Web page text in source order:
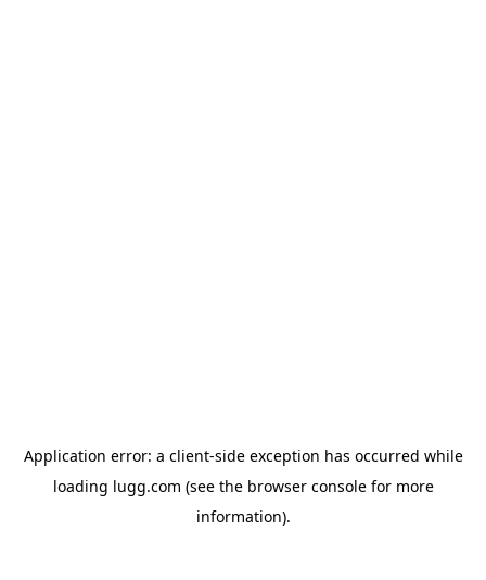
Application error: a client-side exception has occurred while
loading lugg.com (see the browser consolefor more
information).